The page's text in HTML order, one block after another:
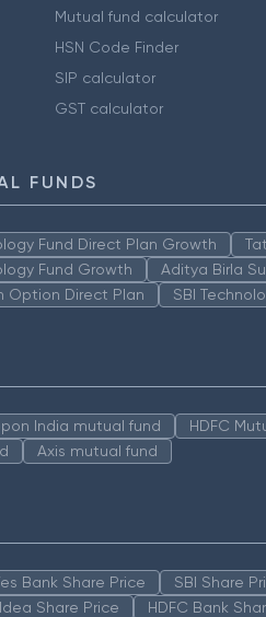
Mutual fund calculator
HSN Code Finder
SIP calculator
GST calculator
FUNDS
Fund Direct Plan Growth
Fund Growth
Aditya Birla
Option Direct Plan
SBI
India mutual fund HDFC
Axis mutual fund
Bank Share Price SBI Share
Idea Share Price HDFC Bank